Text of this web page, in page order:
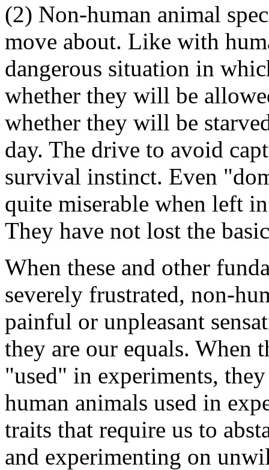
(2) Non-human animal
move about. Like with
dangerous situation in
whether they will be
whether they will be
day. The drive to avoid
survival instinct. Even
quite miserable when left
They have not lost the
When these and other
severely frustrated, non-
painful or unpleasant
they are our equals. When
"used" in experiments,
human animals used in
traits that require us to
and experimenting on